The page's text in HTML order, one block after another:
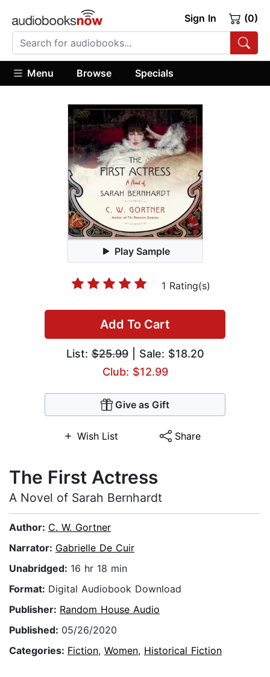
Sign In (0)
Menu Browse Specials
Play Sample
1 Rating(s)
Add To Cart
List:$25.99| Sale: $18.20
Club: $12.99
Give as Gift
Wish List Share
The First Actress
A Novel of Sarah Bernhardt
Author: C. W. Gortner
Narrator: Gabrielle De Cuir
Unabridged: 16 hr 18 min
Format: Digital Audiobook Download
Publisher: Random House Audio
Published: 05/26/2020
Categories: Fiction, Women, Historical Fiction